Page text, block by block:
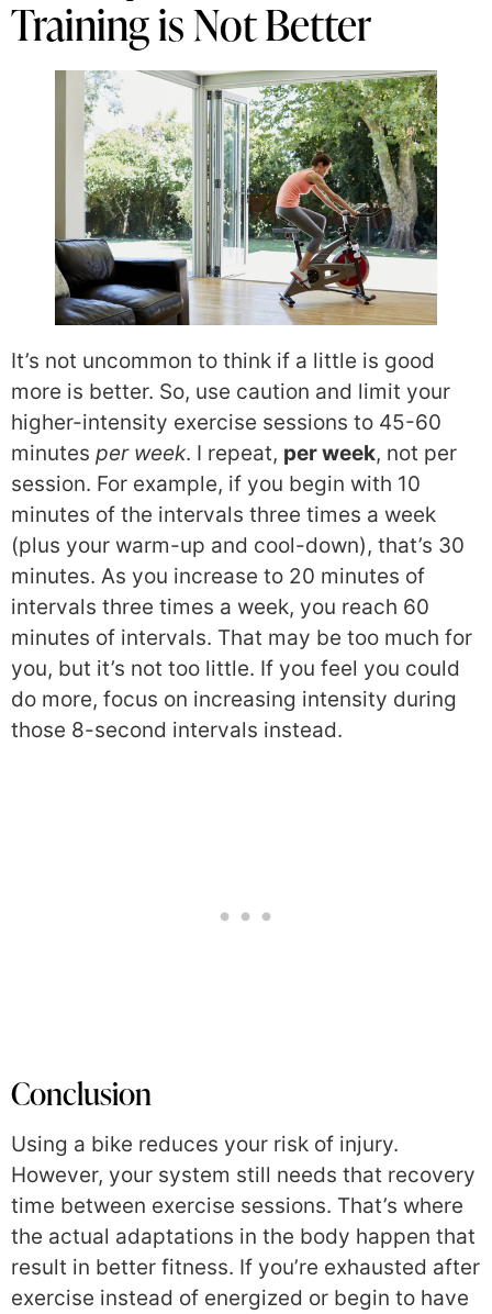
Training is Not Better
It’s not uncommon to think if a little is good
more is better. So, use caution and limit your
higher-intensity exercise sessions to 45-60
minutes per week. I repeat, per week, not per
session. For example, if you begin with 10
minutes of the intervals three times a week
(plus your warm-up and cool-down), that’s 30
minutes. As you increase to 20 minutes of
intervals three times a week, you reach 60
minutes of intervals. That may be too much for
you, but it’s not too little. If you feel you could
do more, focus on increasing intensity during
those 8-second intervals instead.
Conclusion
Using a bike reduces your risk of injury.
However, your system still needs that recovery
time between exercise sessions. That’s where
the actual adaptations in the body happen that
result in better fitness. If you’re exhausted after
exercise instead of energized or begin to have